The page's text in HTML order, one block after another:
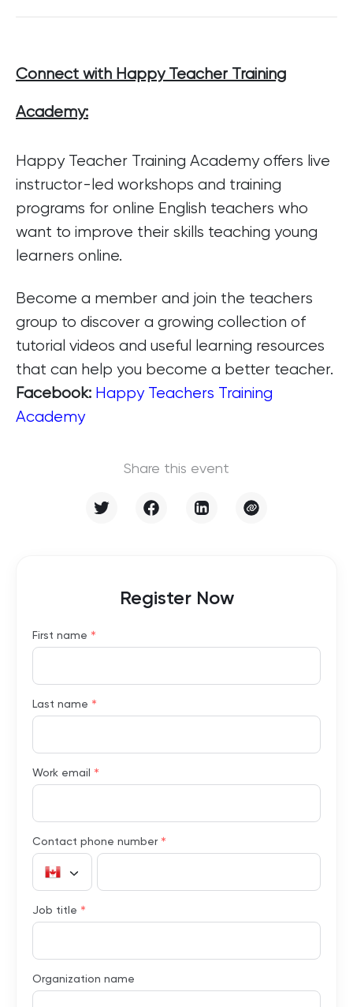
Connect with Happy Teacher Training
Academy:
Happy Teacher Training Academy offers live
instructor-led workshops and training
programs for online English teachers who
want to improve their skills teaching young
learners online.
Become a member and join the teachers
group to discover a growing collection of
tutorial videos and useful learning resources
that can help you become a better teacher.
Facebook: Happy Teachers Training
Academy
Share this event
Register Now
First name *
Last name *
Work email *
Contact phone number *
Job title *
Organization name